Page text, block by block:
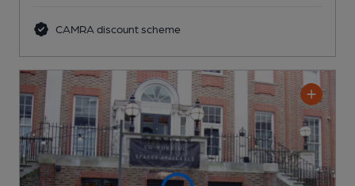
CAMRA discount scheme